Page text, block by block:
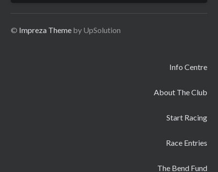
© Impreza Theme by UpSolution
Info Centre
About The Club
Start Racing
Race Entries
The Bend Fund